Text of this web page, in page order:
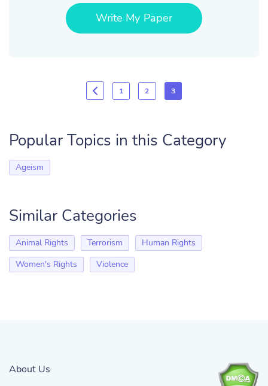
Write My Paper
1 2 3
Popular Topics in this Category
Ageism
Similar Categories
Animal Rights Terrorism
Human Rights
Women's Rights
Violence
About Us